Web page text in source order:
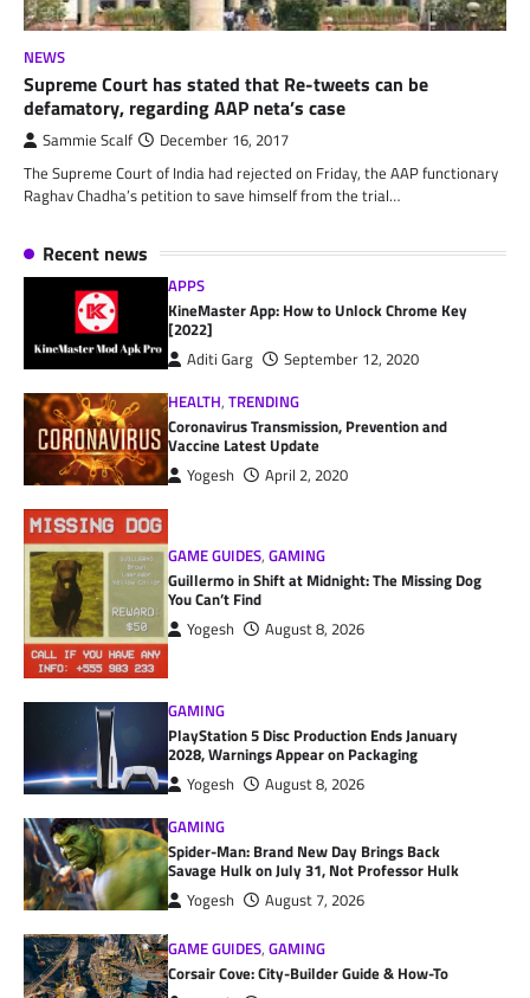
NEWS
Supreme Court has stated that Re-tweets can be
defamatory, regarding AAP neta’s case
Sammie Scalf December 16, 2017
The Supreme Court of India had rejected on Friday, the AAP functionary
Raghav Chadha’s petition to save himself from the trial…
Recent news
APPS
KineMaster App: How to Unlock Chrome Key
[2022]
Aditi Garg
September 12, 2020
HEALTH,TRENDING
Coronavirus Transmission, Prevention and
Vaccine Latest Update
Yogesh April 2, 2020
GAME GUIDES,GAMING
Guillermo in Shift at Midnight: The Missing Dog
You Can’t Find
Yogesh August 8, 2026
GAMING
PlayStation 5 Disc Production Ends January
2028, Warnings Appear on Packaging
Yogesh
August 8, 2026
GAMING
Spider-Man: Brand New Day Brings Back
Savage Hulk on July 31, Not Professor Hulk
Yogesh August 7, 2026
GAME GUIDES,GAMING
Corsair Cove: City-Builder Guide & How-To